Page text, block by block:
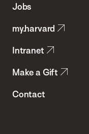
Health
Jobs
my.harvard
Intranet
Make a Gift
Contact